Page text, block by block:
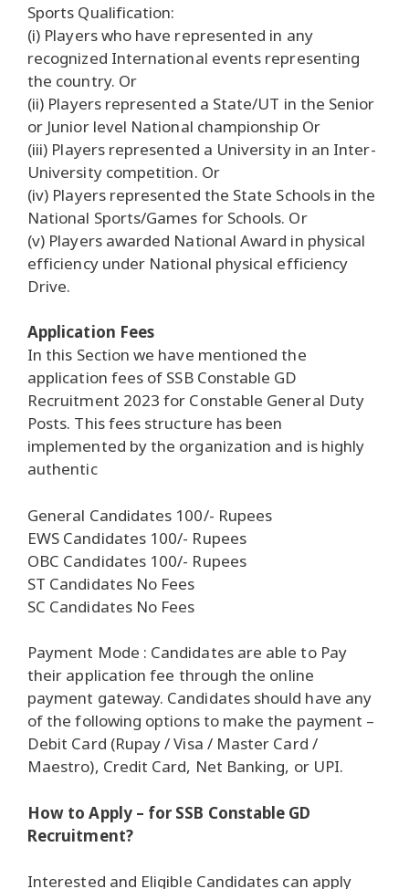
Sports Qualification:
(i) Players who have represented in any
recognized International events representing
the country. Or
(ii) Players represented a State/UT in the Senior
or Junior level National championship Or
(iii) Players represented a University in an Inter-
University competition. Or
(iv) Players represented the State Schools in the
National Sports/Games for Schools. Or
(v) Players awarded National Award in physical
efficiency under National physical efficiency
Drive.
Application Fees
In this Section we have mentioned the
application fees of SSB Constable GD
Recruitment 2023 for Constable General Duty
Posts. This fees structure has been
implemented by the organization and is highly
authentic
General Candidates 100/- Rupees
EWS Candidates 100/- Rupees
OBC Candidates 100/- Rupees
ST Candidates No Fees
SC Candidates No Fees
Payment Mode : Candidates are able to Pay
their application fee through the online
payment gateway. Candidates should have any
of the following options to make the payment –
Debit Card (Rupay / Visa / Master Card /
Maestro), Credit Card, Net Banking, or UPI.
How to Apply – for SSB Constable GD
Recruitment?
Interested and Eligible Candidates can apply